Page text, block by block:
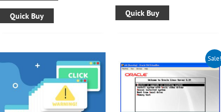
Quick Buy Quick Buy
price
was:
$450.00.
price
is:
$300.00.